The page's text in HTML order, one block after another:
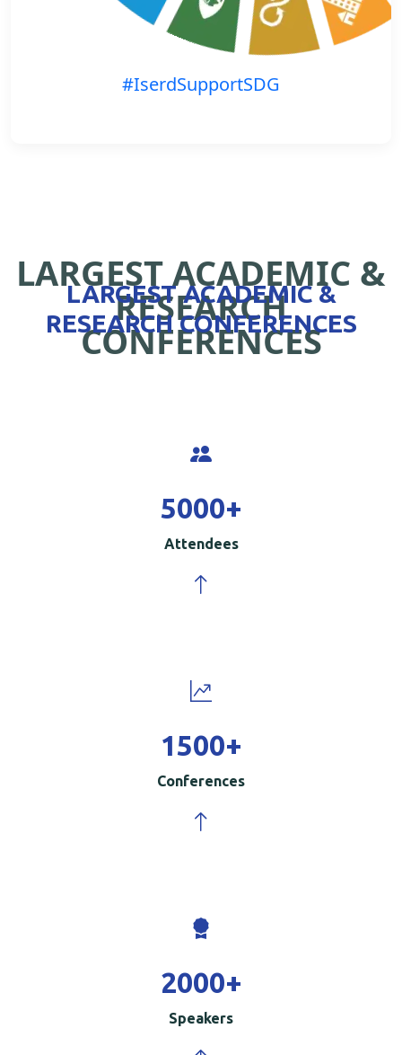
#IserdSupportSDG
LARGEST ACADEMIC &
RESEARCH
CONFERENCES
LARGEST ACADEMIC &
RESEARCH CONFERENCES
5000+
Attendees
1500+
Conferences
2000+
Speakers